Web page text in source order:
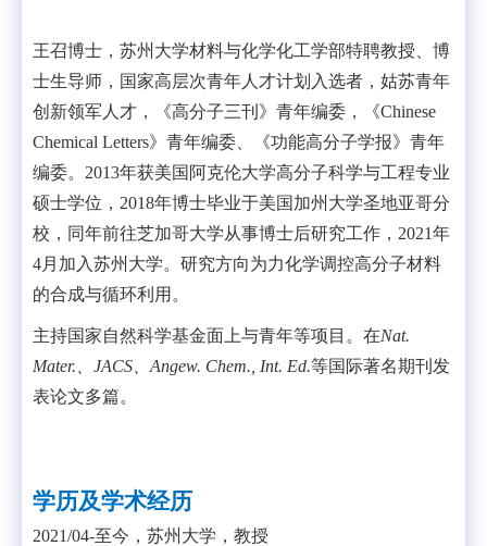
王召博士，苏州大学材料与化学化工学部特聘教授、博
士生导师，国家高层次青年人才计划入选者，姑苏青年
创新领军人才，《高分子三刊》青年编委，《Chinese
Chemical Letters》青年编委、《功能高分子学报》青年
编委。 2013年获美国阿克伦大学高分子科学与工程专业
硕士学位， 2018年博士毕业于美国加州大学圣地亚哥分
校，同年前往芝加哥大学从事博士后研究工作， 2021年
4月加入苏州大学。研究方向为力化学调控高分子材料
的合成与循环利用。
主持国家自然科学基金面上与青年等项目。在Nat.
Mater.、 JACS、 Angew. Chem., Int. Ed.等国际著名期刊发
表论文多篇。
学历及学术经历
2021/04-至今，苏州大学，教授